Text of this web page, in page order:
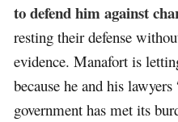
to defend him against
resting their defense
evidence. Manafort is
because he and his
government has met its